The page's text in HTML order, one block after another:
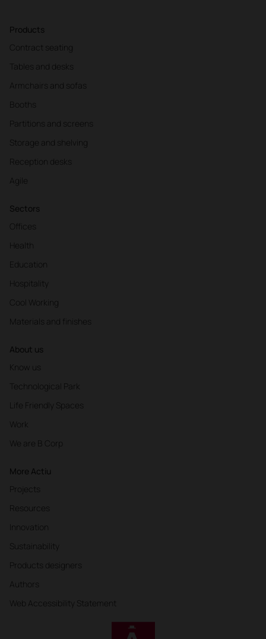
Products
Contract seating
Tables and desks
Armchairs and sofas
Booths
Partitions and screens
Storage and shelving
Reception desks
Agile
Sectors
Offices
Health
Education
Hospitality
Cool Working
Materials and finishes
About us
Know us
Technological Park
Life Friendly Spaces
Work
We are B Corp
More Actiu
Projects
Resources
Innovation
Sustainability
Products designers
Authors
Web Accessibility Statement